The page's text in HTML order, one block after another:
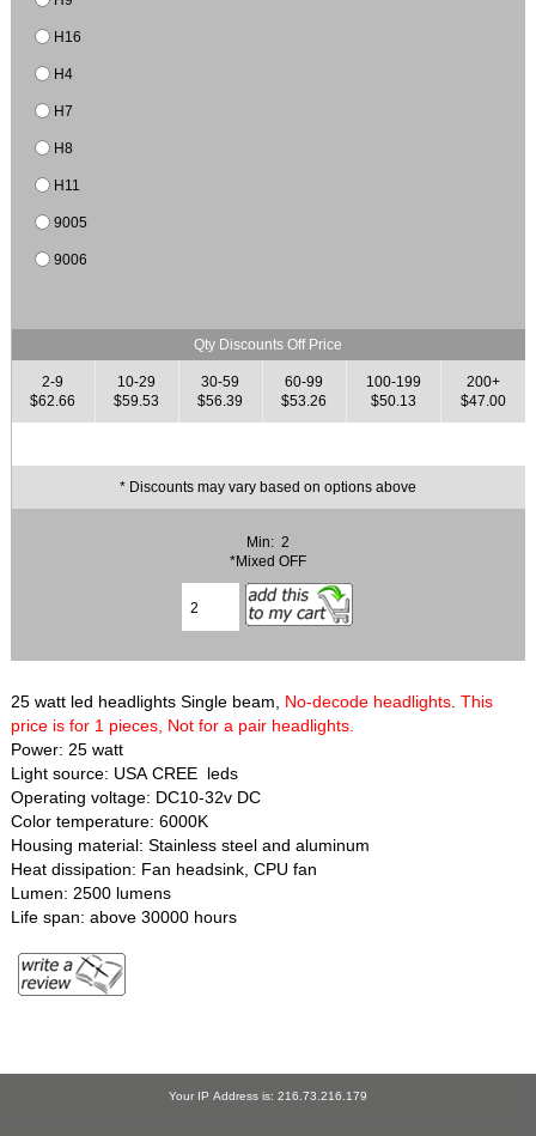
H16
H4
H7
H8
H11
9005
9006
Qty Discounts Off Price
2-9
$62.66
10-29
$59.53
30-59
$56.39
60-99
$53.26
100-199
$50.13
200+
$47.00
* Discounts may vary based on options above
Min: 2
*Mixed OFF
25 watt led headlights Single beam, No-decode headlights .This
price is for 1 pieces, Not for a pair headlights.
Power: 25 watt
Light source: USA CREE leds
Operating voltage: DC10-32v DC
Color temperature: 6000K
Housing material: Stainless steel and aluminum
Heat dissipation: Fan headsink, CPU fan
Lumen: 2500 lumens
Life span: above 30000 hours
Your IP Address is: 216.73.216.179